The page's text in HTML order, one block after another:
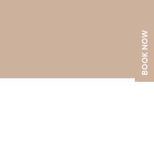
BOOK NOW